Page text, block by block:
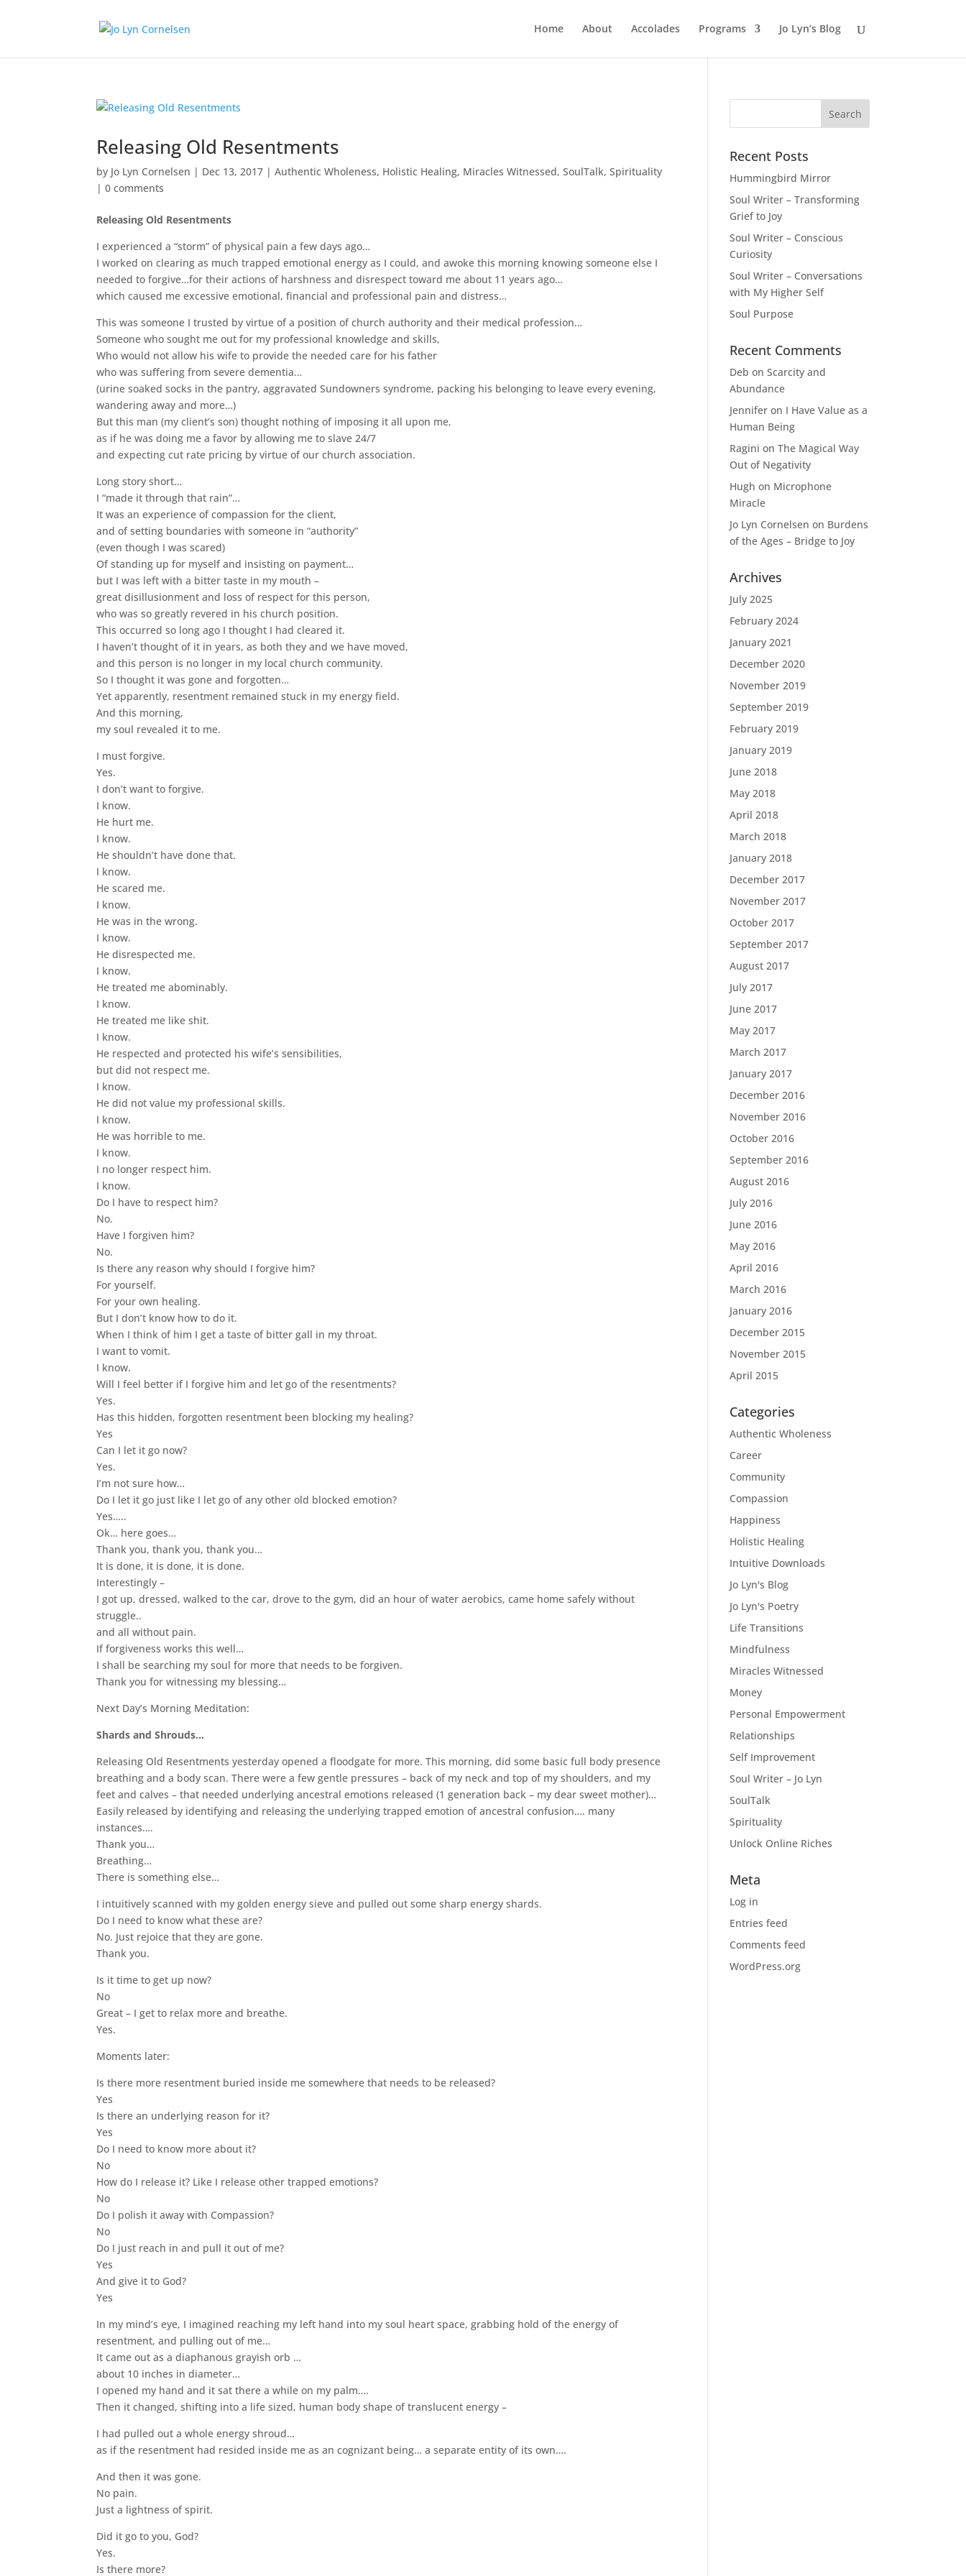
Home About Accolades Programs Jo Lyn’s Blog
Releasing Old Resentments
by Jo Lyn Cornelsen | Dec 13, 2017 |Authentic Wholeness, Holistic Healing, Miracles Witnessed,SoulTalk,Spirituality
|0 comments
Releasing Old Resentments
I experienced a “storm” of physical pain a few days ago…
I worked on clearing as much trapped emotional energy as I could, and awoke this morning knowing someone else I
needed to forgive…for their actions of harshness and disrespect toward me about 11 years ago…
which caused me excessive emotional, financial and professional pain and distress…
This was someone I trusted by virtue of a position of church authority and their medical profession…
Someone who sought me out for my professional knowledge and skills,
Who would not allow his wife to provide the needed care for his father
who was suffering from severe dementia…
(urine soaked socks in the pantry, aggravated Sundowners syndrome, packing his belonging to leave every evening,
wandering away and more…)
But this man (my client’s son) thought nothing of imposing it all upon me,
as if he was doing me a favor by allowing me to slave 24/7
and expecting cut rate pricing by virtue of our church association.
Long story short…
I “made it through that rain”…
It was an experience of compassion for the client,
and of setting boundaries with someone in “authority”
(even though I was scared)
Of standing up for myself and insisting on payment…
but I was left with a bitter taste in my mouth –
great disillusionment and loss of respect for this person,
who was so greatly revered in his church position.
This occurred so long ago I thought I had cleared it.
I haven’t thought of it in years, as both they and we have moved,
and this person is no longer in my local church community.
So I thought it was gone and forgotten…
Yet apparently, resentment remained stuck in my energy field.
And this morning,
my soul revealed it to me.
I must forgive.
Yes.
I don’t want to forgive.
I know.
He hurt me.
I know.
He shouldn’t have done that.
I know.
He scared me.
I know.
He was in the wrong.
I know.
He disrespected me.
I know.
He treated me abominably.
I know.
He treated me like shit.
I know.
He respected and protected his wife’s sensibilities,
but did not respect me.
I know.
He did not value my professional skills.
I know.
He was horrible to me.
I know.
I no longer respect him.
I know.
Do I have to respect him?
No.
Have I forgiven him?
No.
Is there any reason why should I forgive him?
For yourself.
For your own healing.
But I don’t know how to do it.
When I think of him I get a taste of bitter gall in my throat.
I want to vomit.
I know.
Will I feel better if I forgive him and let go of the resentments?
Yes.
Has this hidden, forgotten resentment been blocking my healing?
Yes
Can I let it go now?
Yes.
I’m not sure how…
Do I let it go just like I let go of any other old blocked emotion?
Yes…..
Ok… here goes…
Thank you, thank you, thank you…
It is done, it is done, it is done.
Interestingly –
I got up, dressed, walked to the car, drove to the gym, did an hour of water aerobics, came home safely without
struggle..
and all without pain.
If forgiveness works this well…
I shall be searching my soul for more that needs to be forgiven.
Thank you for witnessing my blessing…
Next Day’s Morning Meditation:
Shards and Shrouds…
Releasing Old Resentments yesterday opened a floodgate for more. This morning, did some basic full body presence
breathing and a body scan. There were a few gentle pressures – back of my neck and top of my shoulders, and my
feet and calves – that needed underlying ancestral emotions released (1 generation back – my dear sweet mother)…
Easily released by identifying and releasing the underlying trapped emotion of ancestral confusion…. many
instances….
Thank you…
Breathing…
There is something else…
I intuitively scanned with my golden energy sieve and pulled out some sharp energy shards.
Do I need to know what these are?
No. Just rejoice that they are gone.
Thank you.
Is it time to get up now?
No
Great – I get to relax more and breathe.
Yes.
Moments later:
Is there more resentment buried inside me somewhere that needs to be released?
Yes
Is there an underlying reason for it?
Yes
Do I need to know more about it?
No
How do I release it? Like I release other trapped emotions?
No
Do I polish it away with Compassion?
No
Do I just reach in and pull it out of me?
Yes
And give it to God?
Yes
In my mind’s eye, I imagined reaching my left hand into my soul heart space, grabbing hold of the energy of
resentment, and pulling out of me…
It came out as a diaphanous grayish orb …
about 10 inches in diameter…
I opened my hand and it sat there a while on my palm….
Then it changed, shifting into a life sized, human body shape of translucent energy –
I had pulled out a whole energy shroud…
as if the resentment had resided inside me as an cognizant being… a separate entity of its own….
And then it was gone.
No pain.
Just a lightness of spirit.
Did it go to you, God?
Yes.
Is there more?
Recent Posts
Hummingbird Mirror
Soul Writer – Transforming
Grief to Joy
Soul Writer – Conscious
Curiosity
Soul Writer – Conversations
with My Higher Self
Soul Purpose
Recent Comments
Deb onScarcity and
Abundance
Jennifer on I Have Value as a
Human Being
Ragini onThe Magical Way
Out of Negativity
Hugh on Microphone
Miracle
Jo Lyn Cornelsen on Burdens
of the Ages – Bridge to Joy
Archives
July 2025
February 2024
January 2021
December 2020
November 2019
September 2019
February 2019
January 2019
June 2018
May 2018
April 2018
March 2018
January 2018
December 2017
November 2017
October 2017
September 2017
August 2017
July 2017
June 2017
May 2017
March 2017
January 2017
December 2016
November 2016
October 2016
September 2016
August 2016
July 2016
June 2016
May 2016
April 2016
March 2016
January 2016
December 2015
November 2015
April 2015
Categories
Authentic Wholeness
Career
Community
Compassion
Happiness
Holistic Healing
Intuitive Downloads
Jo Lyn's Blog
Jo Lyn's Poetry
Life Transitions
Mindfulness
Miracles Witnessed
Money
Personal Empowerment
Relationships
Self Improvement
Soul Writer – Jo Lyn
SoulTalk
Spirituality
Unlock Online Riches
Meta
Log in
Entries feed
Comments feed
WordPress.org